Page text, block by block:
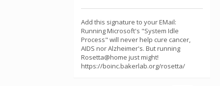
Add this signature to your EMail:
Running Microsoft's "System Idle
Process" will never help cure cancer,
AIDS nor Alzheimer's. But running
Rosetta@home just might!
https://boinc.bakerlab.org/rosetta/